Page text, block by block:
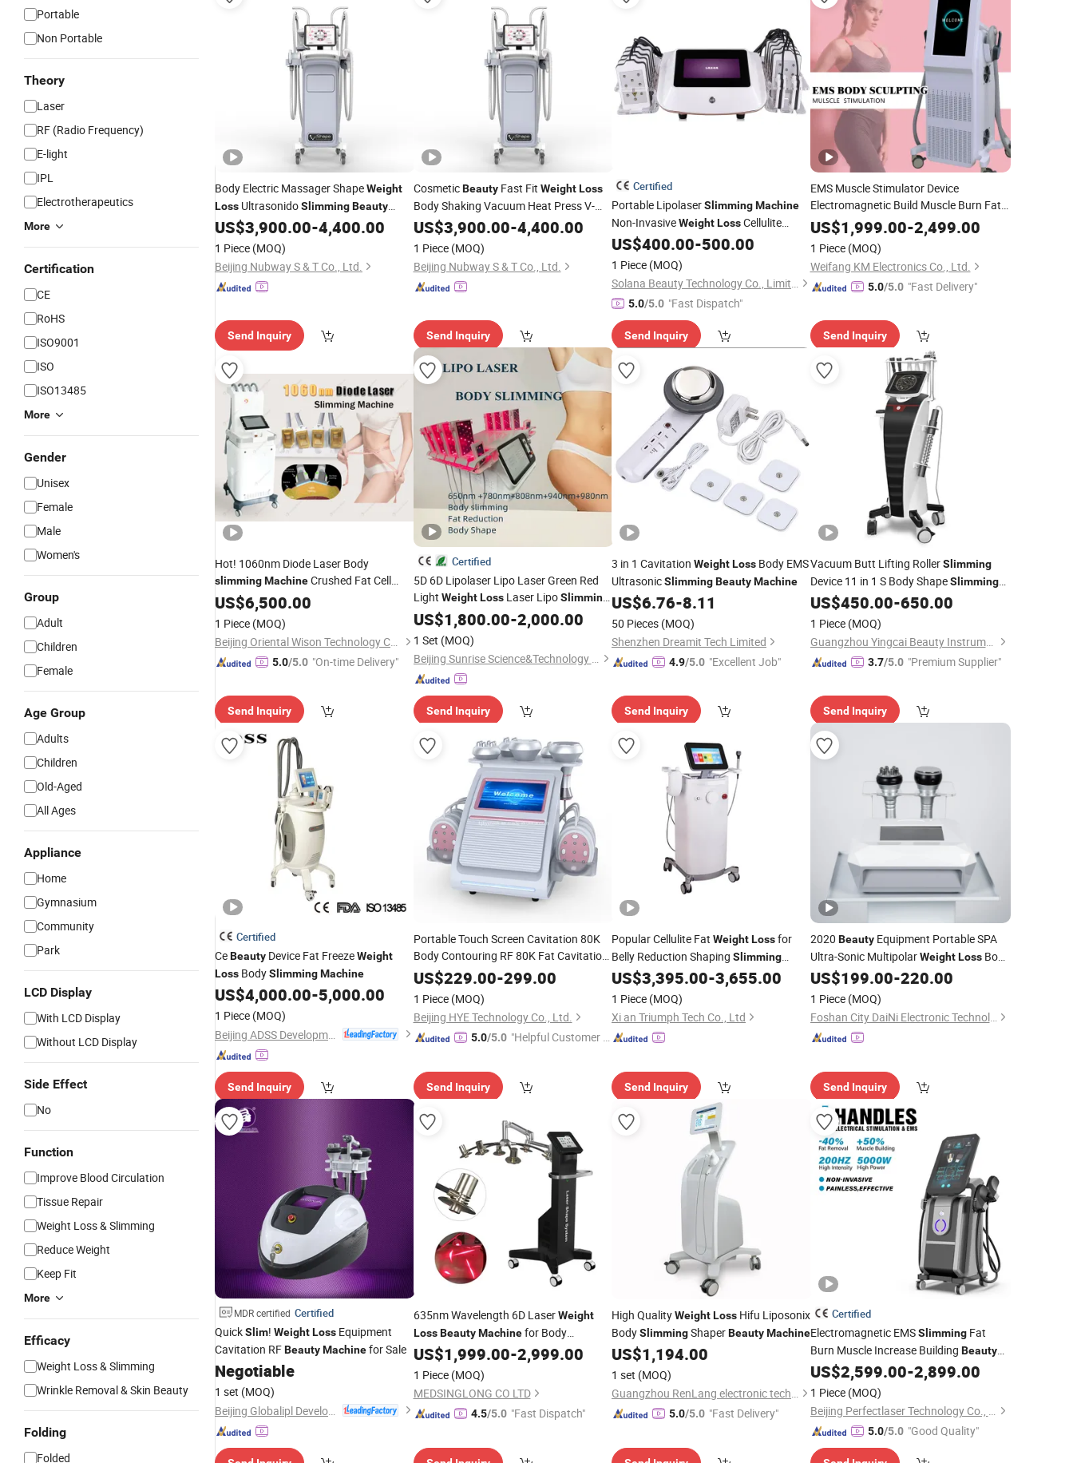
Portable
Non Portable
Theory
Laser
RF (Radio Frequency)
E-light
IPL
Electrotherapeutics
More
Certification
CE
RoHS
ISO9001
ISO
ISO13485
More
Gender
Unisex
Female
Male
Women's
Group
Adult
Children
Female
Age Group
Adults
Children
Old-Aged
All Ages
Appliance
Home
Gymnasium
Community
Park
LCD Display
With LCD Display
Without LCD Display
Side Effect
No
Function
Improve Blood Circulation
Tissue Repair
Weight Loss & Slimming
Reduce Weight
Keep Fit
More
Efficacy
Weight Loss & Slimming
Wrinkle Removal & Skin Beauty
Folding
Folded
Body Electric Massager ShapeWeight
Loss UltrasonidoSlimmingBeauty
Vacuum Butt Lifting Machine
US$3,900.00-4,400.00
1 Piece (MOQ)
Beijing Nubway S & T Co., Ltd.
Send Inquiry
CosmeticBeautyFast Fit Weight Loss
Body Shaking Vacuum Heat Press V-
Shape 3D Lipo SlimmingMachine
US$3,900.00-4,400.00
1 Piece (MOQ)
Beijing Nubway S & T Co., Ltd.
Send Inquiry
Certified
Portable LipolaserSlimmingMachine
Non-InvasiveWeightLossCellulite
TreatmentBeauty Device
US$400.00-500.00
1 Piece (MOQ)
Solana Beauty Technology Co., Limited
5.0/5.0 "Fast Dispatch"
Send Inquiry
EMS Muscle Stimulator Device
Electromagnetic Build Muscle Burn Fat
SlimmingMachineHiemt EMSWeight
Cellulite Reduction
Machine
US$1,999.00-2,499.00
1 Piece (MOQ)
Weifang KM Electronics Co., Ltd.
5.0/5.0 "Fast Delivery"
Send Inquiry
Hot! 1060nm Diode Laser Body
slimmingMachineCrushed Fat Cell
BolismLoss Weight
Equipment
US$6,500.00
1 Piece (MOQ)
Beijing Oriental Wison Technology Co., Limited
5.0/5.0 "On-time Delivery"
Send Inquiry
Certified
5D 6D Lipolaser Lipo Laser Green Red
Light Weight LossLaser LipoSlimming
Body Shapping MachineLipo Laser
Machine Skin Rejuvenation
US$1,800.00-2,000.00
1 Set (MOQ)
Beijing Sunrise Science&Technology Co., Ltd.
Send Inquiry
3 in 1 Cavitation WeightLoss Body EMS
UltrasonicSlimmingBeautyMachine
US$6.76-8.11
50 Pieces (MOQ)
Shenzhen Dreamit Tech Limited
4.9/5.0 "Excellent Job"
Send Inquiry
Vacuum Butt Lifting RollerSlimming
Device 11 in 1 S Body ShapeSlimming
MachineWeight LossforBeauty
Equipment
US$450.00-650.00
1 Piece (MOQ)
Guangzhou Yingcai Beauty Instrument Co., Ltd.
3.7/5.0 "Premium Supplier"
Send Inquiry
Certified
CeBeauty Device Fat FreezeWeight
Loss BodySlimmingMachine
US$4,000.00-5,000.00
1 Piece (MOQ)
Send Inquiry
Portable Touch Screen Cavitation 80K
Body Contouring RF 80K Fat Cavitation
SlimmingMachine6 in 1Weight
US$229.00-299.00
1 Piece (MOQ)
Beijing HYE Technology Co., Ltd.
5.0/5.0 "Helpful Customer S
Send Inquiry
Popular Cellulite Fat WeightLossfor
Belly Reduction Shaping Slimming
Exercise MachineSPAslimmingBeauty
Machine Fat Burning Device
US$3,395.00-3,655.00
1 Piece (MOQ)
Xi an Triumph Tech Co., Ltd
Send Inquiry
2020 BeautyEquipment Portable SPA
Ultra-Sonic MultipolarWeight LossBody
SlimmingMachine
US$199.00-220.00
1 Piece (MOQ)
Foshan City DaiNi Electronic Technology Co., Ltd.
Send Inquiry
MDR certified Certified
QuickSlim! WeightLoss Equipment
Cavitation RFBeautyMachinefor Sale
Negotiable
1 set (MOQ)
635nm Wavelength 6D LaserWeight
Loss Beauty Machinefor Body
Slimming
US$1,999.00-2,999.00
1 Piece (MOQ)
MEDSINGLONG CO LTD
4.5/5.0 "Fast Dispatch"
High QualityWeightLoss Hifu Liposonix
BodySlimmingShaperBeautyMachine
US$1,194.00
1 set (MOQ)
Guangzhou RenLang electronic technology Co., LTD
5.0/5.0 "Fast Delivery"
Certified
Electromagnetic EMSSlimmingFat
Burn Muscle Increase Building Beauty
WeightLossMachine
US$2,599.00-2,899.00
1 Piece (MOQ)
Beijing Perfectlaser Technology Co., Ltd
5.0/5.0 "Good Quality"